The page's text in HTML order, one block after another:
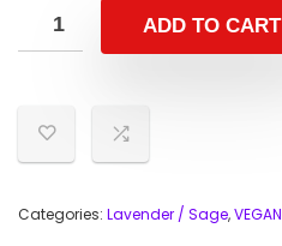
ADD TO CART
Categories: Lavender / Sage,VEGAN